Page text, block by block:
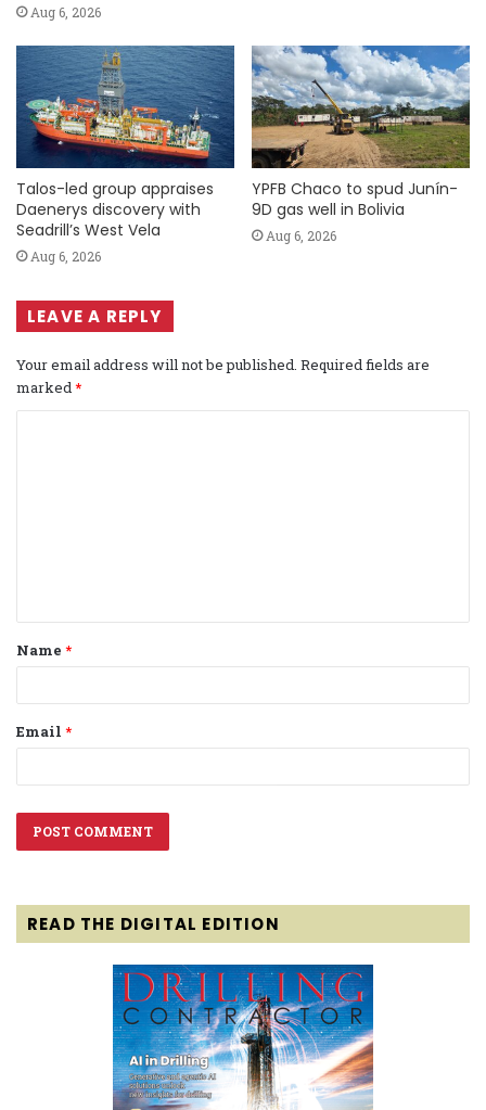
Aug 6, 2026
Talos-led group appraises
Daenerys discovery with
Seadrill’s West Vela
Aug 6, 2026
YPFB Chaco to spud Junín-
9D gas well in Bolivia
Aug 6, 2026
LEAVE A REPLY
Your email address will not be published. Required fields are
marked*
t
*
Name *
Email *
READ THE DIGITAL EDITION